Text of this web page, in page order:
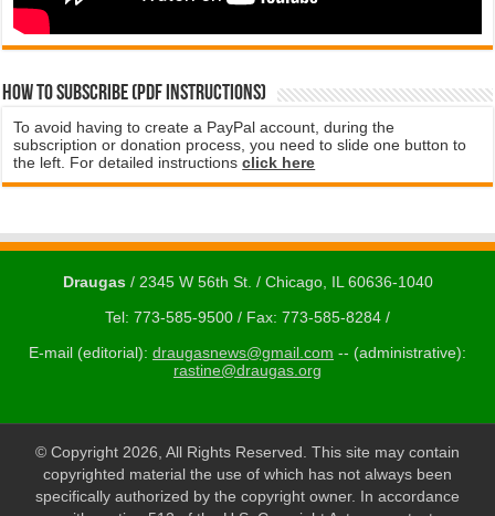
How to subscribe (PDF instructions)
To avoid having to create a PayPal account, during the
subscription or donation process, you need to slide one button to
the left. For detailed instructionsclick here
Draugas/ 2345 W 56th St. / Chicago, IL 60636-1040
Tel: 773-585-9500 / Fax: 773-585-8284 /
E-mail (editorial): draugasnews@gmail.com -- (administrative):
rastine@draugas.org
© Copyright 2026, All Rights Reserved. This site may contain
copyrighted material the use of which has not always been
specifically authorized by the copyright owner. In accordance